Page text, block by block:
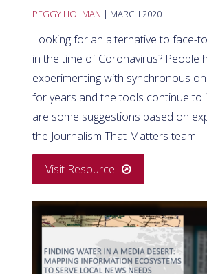
PEGGY HOLMAN | MARCH 2020
Looking for an alternative to face-
in the time of Coronavirus? People
experimenting with synchronous
for years and the tools continue to
are some suggestions based on
the Journalism That Matters team.
Visit Resource